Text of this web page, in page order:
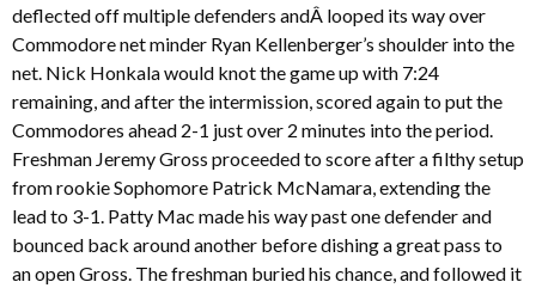
deflected off multiple defenders andÂ looped its way over
Commodore net minder Ryan Kellenberger’s shoulder into the
net. Nick Honkala would knot the game up with 7:24
remaining, and after the intermission, scored again to put the
Commodores ahead 2-1 just over 2 minutes into the period.
Freshman Jeremy Gross proceeded to score after a filthy setup
from rookie Sophomore Patrick McNamara, extending the
lead to 3-1. Patty Mac made his way past one defender and
bounced back around another before dishing a great pass to
an open Gross. The freshman buried his chance, and followed it